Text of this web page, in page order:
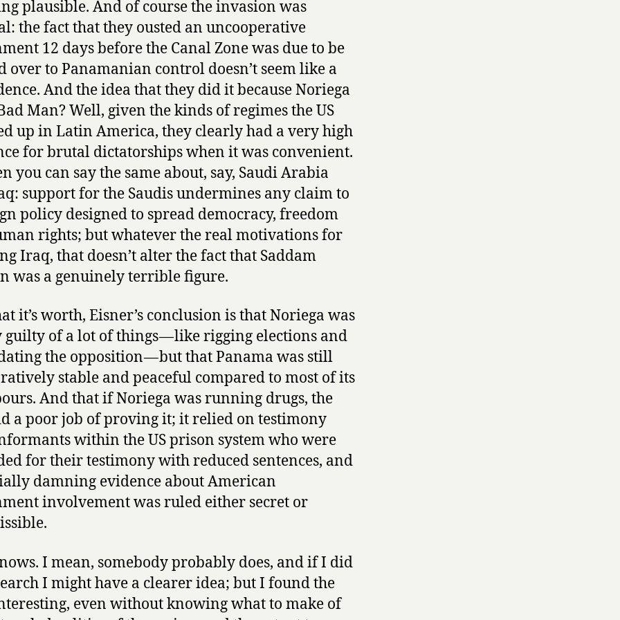
plausible. And of course the invasion was
the fact that they ousted an uncooperative
12 days before the Canal Zone was due to be
over to Panamanian control doesn’t seem like a
And the idea that they did it because Noriega
Man? Well, given the kinds of regimes the US
up in Latin America, they clearly had a very high
for brutal dictatorships when it was convenient.
you can say the same about, say, Saudi Arabia
support for the Saudis undermines any claim to
policy designed to spread democracy, freedom
rights; but whatever the real motivations for
Iraq, that doesn’t alter the fact that Saddam
was a genuinely terrible figure.
it’s worth, Eisner’s conclusion is that Noriega was
guilty of a lot of things — like rigging elections and
the opposition — but that Panama was still
stable and peaceful compared to most of its
And that if Noriega was running drugs, the
a poor job of proving it; it relied on testimony
within the US prison system who were
for their testimony with reduced sentences, and
damning evidence about American
involvement was ruled either secret or
I mean, somebody probably does, and if I did
I might have a clearer idea; but I found the
even without knowing what to make of